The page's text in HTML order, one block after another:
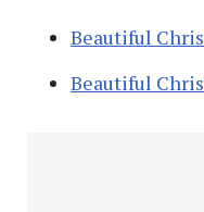
Beautiful
Beautiful